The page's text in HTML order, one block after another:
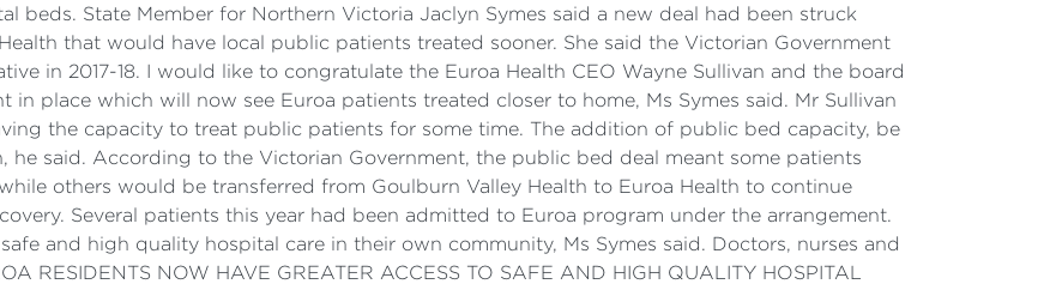
beds. State Member for Northern Victoria Jaclyn Symes said a new deal had been struck
that would have local public patients treated sooner. She said the Victorian Government
in 2017-18. I would like to congratulate the Euroa Health CEO Wayne Sullivan and the board
place which will now see Euroa patients treated closer to home, Ms Symes said. Mr Sullivan
the capacity to treat public patients for some time. The addition of public bed capacity, be
said. According to the Victorian Government, the public bed deal meant some patients
others would be transferred from Goulburn Valley Health to Euroa Health to continue
Several patients this year had been admitted to Euroa program under the arrangement.
and high quality hospital care in their own community, Ms Symes said. Doctors, nurses and
RESIDENTS NOW HAVE GREATER ACCESS TO SAFE AND HIGH QUALITY HOSPITAL